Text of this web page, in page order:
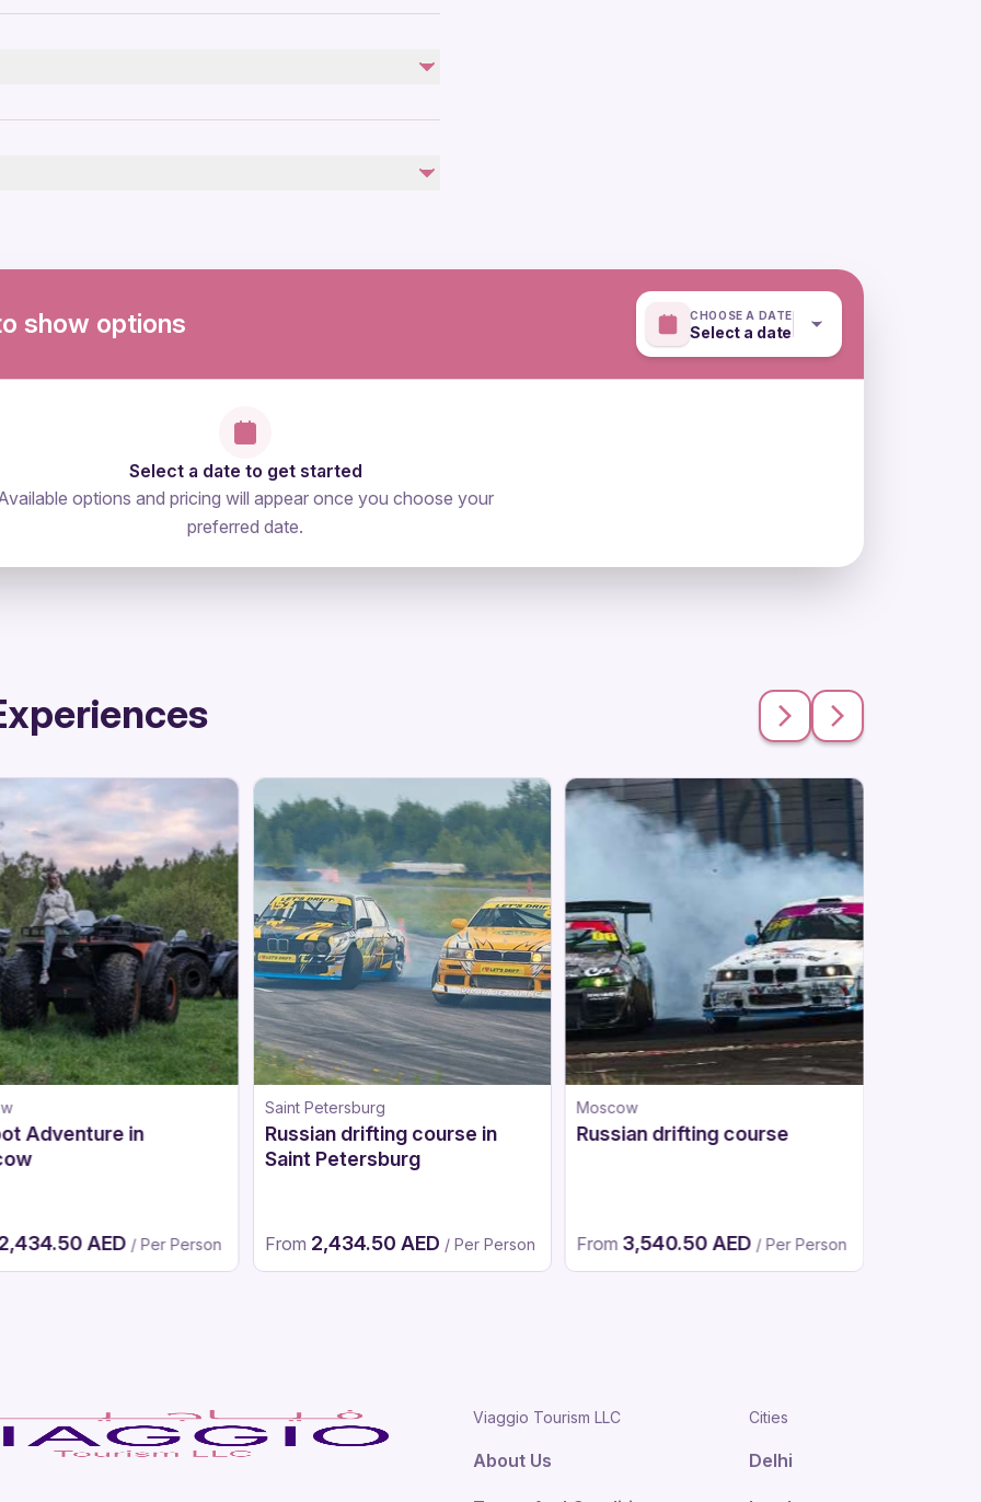
Not included
health
show options CHOOSE A DATE
Select a date
Select a date to get started
options and pricing will appear once you choose your
preferred date.
Adventure in
AED / Per Person
Saint Petersburg
Russian drifting course in
Saint Petersburg
From 2,434.50 AED / Per Person
Moscow
Russian drifting course
From 3,540.50 AED / Per Person
Viaggio Tourism LLC
About Us
Cities
Delhi